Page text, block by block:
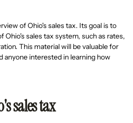
of Ohio's sales tax. Its goal is to
Ohio's sales tax system, such as rates,
This material will be valuable for
anyone interested in learning how
sales tax